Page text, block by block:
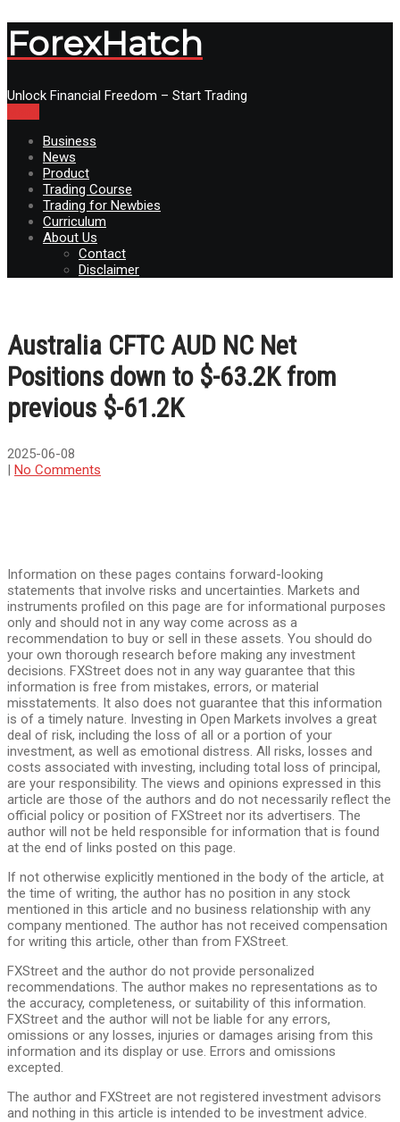
ForexHatch
Unlock Financial Freedom – Start Trading
Business
News
Product
Trading Course
Trading for Newbies
Curriculum
About Us
Contact
Disclaimer
Australia CFTC AUD NC Net
Positions down to $-63.2K from
previous $-61.2K
2025-06-08
| No Comments
Information on these pages contains forward-looking
statements that involve risks and uncertainties. Markets and
instruments profiled on this page are for informational purposes
only and should not in any way come across as a
recommendation to buy or sell in these assets. You should do
your own thorough research before making any investment
decisions. FXStreet does not in any way guarantee that this
information is free from mistakes, errors, or material
misstatements. It also does not guarantee that this information
is of a timely nature. Investing in Open Markets involves a great
deal of risk, including the loss of all or a portion of your
investment, as well as emotional distress. All risks, losses and
costs associated with investing, including total loss of principal,
are your responsibility. The views and opinions expressed in this
article are those of the authors and do not necessarily reflect the
official policy or position of FXStreet nor its advertisers. The
author will not be held responsible for information that is found
at the end of links posted on this page.
If not otherwise explicitly mentioned in the body of the article, at
the time of writing, the author has no position in any stock
mentioned in this article and no business relationship with any
company mentioned. The author has not received compensation
for writing this article, other than from FXStreet.
FXStreet and the author do not provide personalized
recommendations. The author makes no representations as to
the accuracy, completeness, or suitability of this information.
FXStreet and the author will not be liable for any errors,
omissions or any losses, injuries or damages arising from this
information and its display or use. Errors and omissions
excepted.
The author and FXStreet are not registered investment advisors
and nothing in this article is intended to be investment advice.